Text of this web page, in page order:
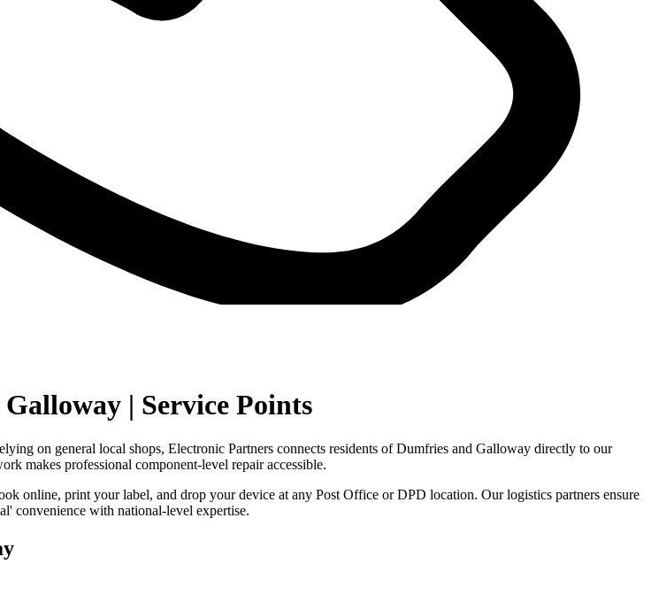
| Service Points
on general local shops, Electronic Partners connects residents of Dumfries and Galloway directly to our
makes professional component-level repair accessible.
online, print your label, and drop your device at any Post Office or DPD location. Our logistics partners ensure
convenience with national-level expertise.